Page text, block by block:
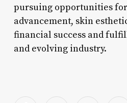
pursuing opportunities
advancement, skin
financial success and
and evolving industry.